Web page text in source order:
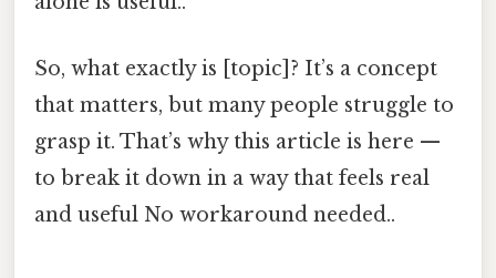
So, what exactly is [topic]? It’s a concept
that matters, but many people struggle to
grasp it. That’s why this article is here —
to break it down in a way that feels real
and useful No workaround needed..